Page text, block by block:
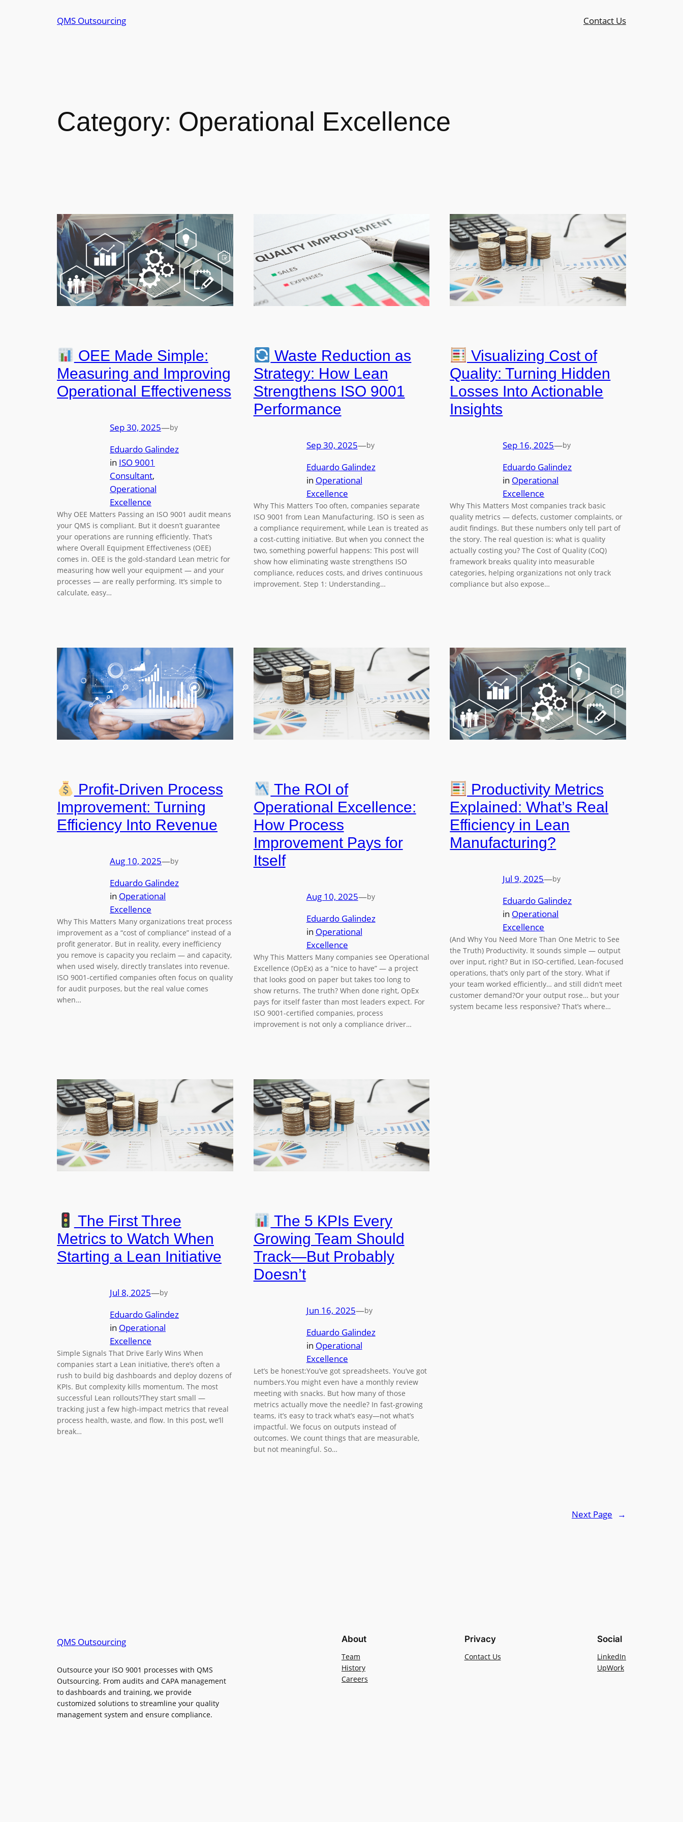
QMS Outsourcing Contact Us
Category: Operational Excellence
OEE Made Simple:
Measuring and Improving
Operational Effectiveness
Sep 30, 2025—by
Eduardo Galindez
in ISO 9001
Consultant
Operational
Excellence
Why OEE Matters Passing an ISO 9001 audit means
your QMS is compliant. But it doesn’t guarantee
your operations are running efficiently. That’s
where Overall Equipment Effectiveness (OEE)
comes in. OEE is the gold-standard Lean metric for
measuring how well your equipment — and your
processes — are really performing. It’s simple to
calculate, easy…
Waste Reduction as
Strategy: How Lean
Strengthens ISO 9001
Performance
Sep 30, 2025—by
Eduardo Galindez
in Operational
Excellence
Why This Matters Too often, companies separate
ISO 9001 from Lean Manufacturing. ISO is seen as
a compliance requirement, while Lean is treated as
a cost-cutting initiative. But when you connect the
two, something powerful happens: This post will
show how eliminating waste strengthens ISO
compliance, reduces costs, and drives continuous
improvement. Step 1: Understanding…
Visualizing Cost of
Quality: Turning Hidden
Losses Into Actionable
Insights
Sep 16, 2025—by
Eduardo Galindez
in Operational
Excellence
Why This Matters Most companies track basic
quality metrics — defects, customer complaints, or
audit findings. But these numbers only tell part of
the story. The real question is: what is quality
actually costing you? The Cost of Quality (CoQ)
framework breaks quality into measurable
categories, helping organizations not only track
compliance but also expose…
Profit-Driven Process
Improvement: Turning
Efficiency Into Revenue
Aug 10, 2025—by
Eduardo Galindez
in Operational
Excellence
Why This Matters Many organizations treat process
improvement as a “cost of compliance” instead of a
profit generator. But in reality, every inefficiency
you remove is capacity you reclaim — and capacity,
when used wisely, directly translates into revenue.
ISO 9001-certified companies often focus on quality
for audit purposes, but the real value comes
when…
The ROI of
Operational Excellence:
How Process
Improvement Pays for
Itself
Aug 10, 2025—by
Eduardo Galindez
in Operational
Excellence
Why This Matters Many companies see Operational
Excellence (OpEx) as a “nice to have” — a project
that looks good on paper but takes too long to
show returns. The truth? When done right, OpEx
pays for itself faster than most leaders expect. For
ISO 9001-certified companies, process
improvement is not only a compliance driver…
Productivity Metrics
Explained: What’s Real
Efficiency in Lean
Manufacturing?
Jul 9, 2025—by
Eduardo Galindez
in Operational
Excellence
(And Why You Need More Than One Metric to See
the Truth) Productivity. It sounds simple — output
over input, right? But in ISO-certified, Lean-focused
operations, that’s only part of the story. What if
your team worked efficiently… and still didn’t meet
customer demand?Or your output rose… but your
system became less responsive? That’s where…
The First Three
Metrics to Watch When
Starting a Lean Initiative
Jul 8, 2025—by
Eduardo Galindez
in Operational
Excellence
Simple Signals That Drive Early Wins When
companies start a Lean initiative, there’s often a
rush to build big dashboards and deploy dozens of
KPIs. But complexity kills momentum. The most
successful Lean rollouts?They start small —
tracking just a few high-impact metrics that reveal
process health, waste, and flow. In this post, we’ll
break…
The 5 KPIs Every
Growing Team Should
Track—But Probably
Doesn’t
Jun 16, 2025—by
Eduardo Galindez
in Operational
Excellence
Let’s be honest:You’ve got spreadsheets. You’ve got
numbers.You might even have a monthly review
meeting with snacks. But how many of those
metrics actually move the needle? In fast-growing
teams, it’s easy to track what’s easy—not what’s
impactful. We focus on outputs instead of
outcomes. We count things that are measurable,
but not meaningful. So…
Next Page →
QMS Outsourcing
Outsource your ISO 9001 processes with QMS
Outsourcing. From audits and CAPA management
to dashboards and training, we provide
customized solutions to streamline your quality
management system and ensure compliance.
About
Team
History
Careers
Privacy
Contact Us
Social
LinkedIn
UpWork